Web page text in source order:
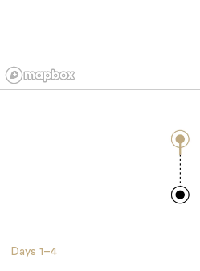
Days1–4